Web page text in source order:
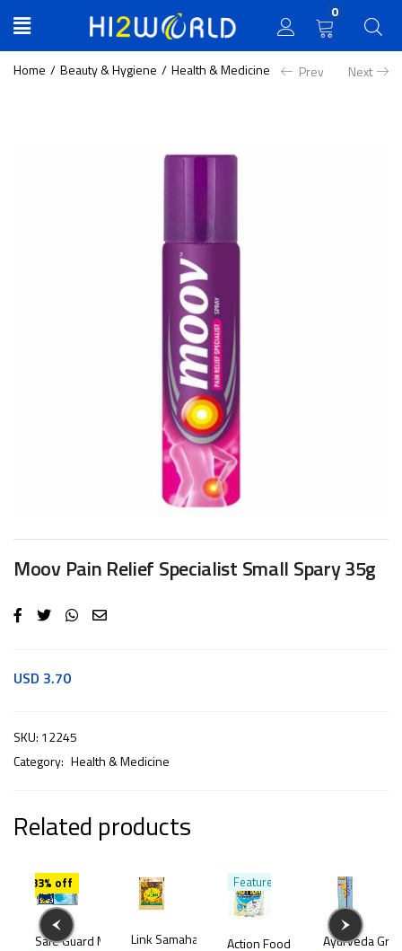
0
Home Beauty & Hygiene Health & Medicine Prev Next
Moov Pain Relief Specialist Small Spary 35g
USD 3.70
SKU: 12245
Category: Health & Medicine
Related products
chocolate 400g
33% off
Safe Guard Mask 10PcsLink Samahan 4g
Featured
Action Food Drink vanilla 400g
Ayurveda